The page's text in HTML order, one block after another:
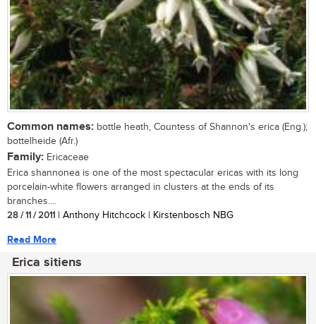
Common names: bottle heath, Countess of Shannon's erica (Eng.);
bottelheide (Afr.)
Family: Ericaceae
Erica shannonea is one of the most spectacular ericas with its long
porcelain-white flowers arranged in clusters at the ends of its
branches....
28 / 11 / 2011 | Anthony Hitchcock | Kirstenbosch NBG
Read More
Erica sitiens